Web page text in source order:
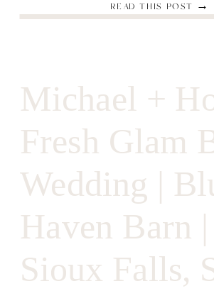
READ THIS POST →
Michael +
Fresh Glam
Wedding |
Haven Barn |
Sioux Falls,